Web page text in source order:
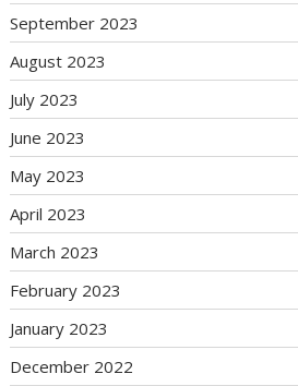
September 2023
August 2023
July 2023
June 2023
May 2023
April 2023
March 2023
February 2023
January 2023
December 2022